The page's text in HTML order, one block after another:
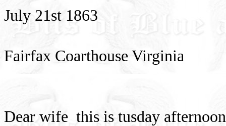
July 21st 1863
Fairfax Coarthouse Virginia
Dear wife this is tusday afternoon